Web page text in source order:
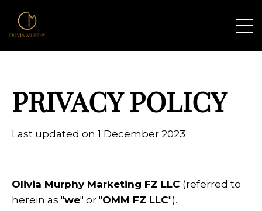
PRIVACY POLICY
Last updated on 1 December 2023
Olivia Murphy Marketing FZ LLC (referred to
herein as "we" or "OMM FZ LLC").